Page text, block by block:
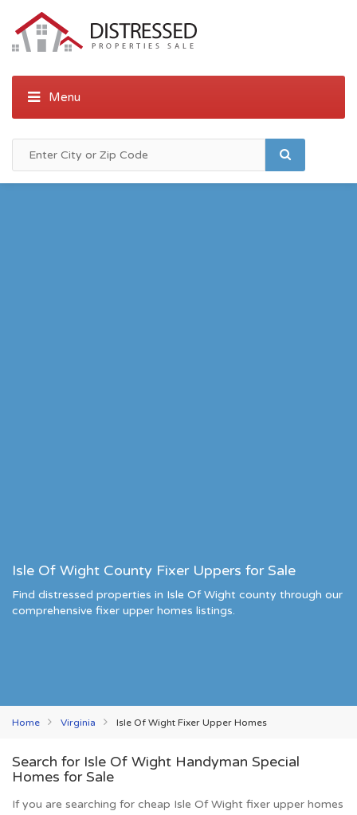
Isle Of Wight County Fixer Uppers for Sale
Find distressed properties in Isle Of Wight county through our
comprehensive fixer upper homes listings.
Home Virginia Isle Of Wight Fixer Upper Homes
Search for Isle Of Wight Handyman Special
Homes for Sale
If you are searching for cheap Isle Of Wight fixer upper homes